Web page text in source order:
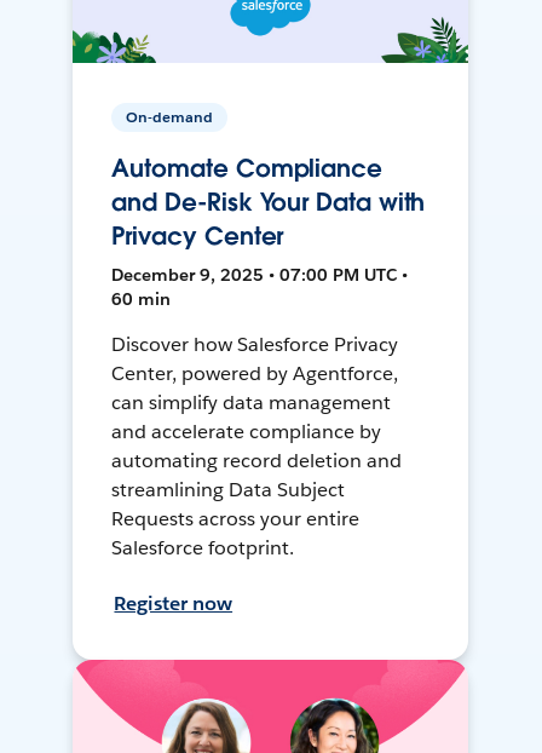
On-demand
Automate Compliance
and De-Risk Your Data with
Privacy Center
December 9, 2025 • 07:00 PM UTC •
60 min
Discover how Salesforce Privacy
Center, powered by Agentforce,
can simplify data management
and accelerate compliance by
automating record deletion and
streamlining Data Subject
Requests across your entire
Salesforce footprint.
Register now